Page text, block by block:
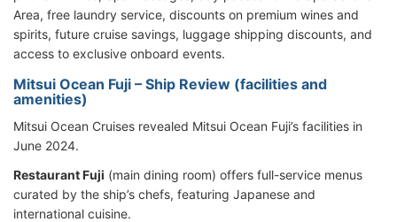
Area, free laundry service, discounts on premium wines and
spirits, future cruise savings, luggage shipping discounts, and
access to exclusive onboard events.
Mitsui Ocean Fuji – Ship Review (facilities and
amenities)
Mitsui Ocean Cruises revealed Mitsui Ocean Fuji’s facilities in
June 2024.
Restaurant Fuji (main dining room) offers full-service menus
curated by the ship’s chefs, featuring Japanese and
international cuisine.